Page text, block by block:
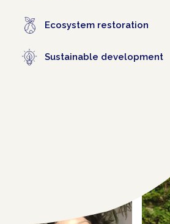
Ecosystem restoration
Sustainable development
RELATED